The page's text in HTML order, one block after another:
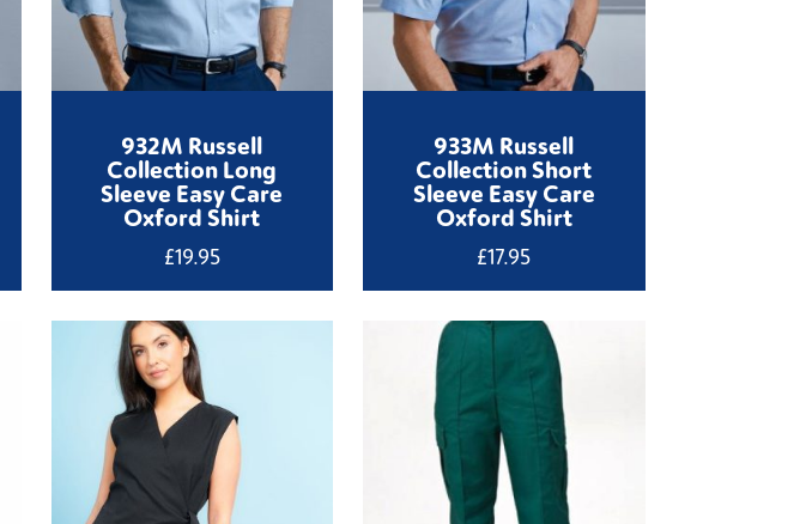
932M Russell
Collection Long
Sleeve Easy Care
Oxford Shirt
£19.95
933M Russell
Collection Short
Sleeve Easy Care
Oxford Shirt
£17.95